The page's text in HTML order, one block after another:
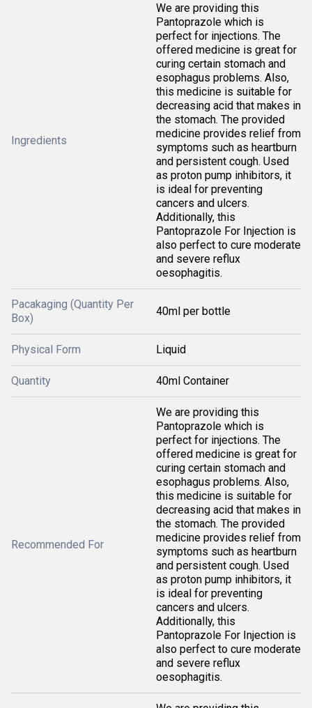
Ingredients
We are providing this
Pantoprazole which is
perfect for injections. The
offered medicine is great for
curing certain stomach and
esophagus problems. Also,
this medicine is suitable for
decreasing acid that makes in
the stomach. The provided
medicine provides relief from
symptoms such as heartburn
and persistent cough. Used
as proton pump inhibitors, it
is ideal for preventing
cancers and ulcers.
Additionally, this
Pantoprazole For Injection is
also perfect to cure moderate
and severe reflux
oesophagitis.
Pacakaging (Quantity Per
Box)
40ml per bottle
Physical Form Liquid
Quantity 40ml Container
Recommended For
We are providing this
Pantoprazole which is
perfect for injections. The
offered medicine is great for
curing certain stomach and
esophagus problems. Also,
this medicine is suitable for
decreasing acid that makes in
the stomach. The provided
medicine provides relief from
symptoms such as heartburn
and persistent cough. Used
as proton pump inhibitors, it
is ideal for preventing
cancers and ulcers.
Additionally, this
Pantoprazole For Injection is
also perfect to cure moderate
and severe reflux
oesophagitis.